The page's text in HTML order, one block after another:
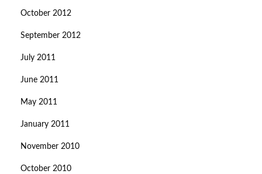
October 2012
September 2012
July 2011
June 2011
May 2011
January 2011
November 2010
October 2010